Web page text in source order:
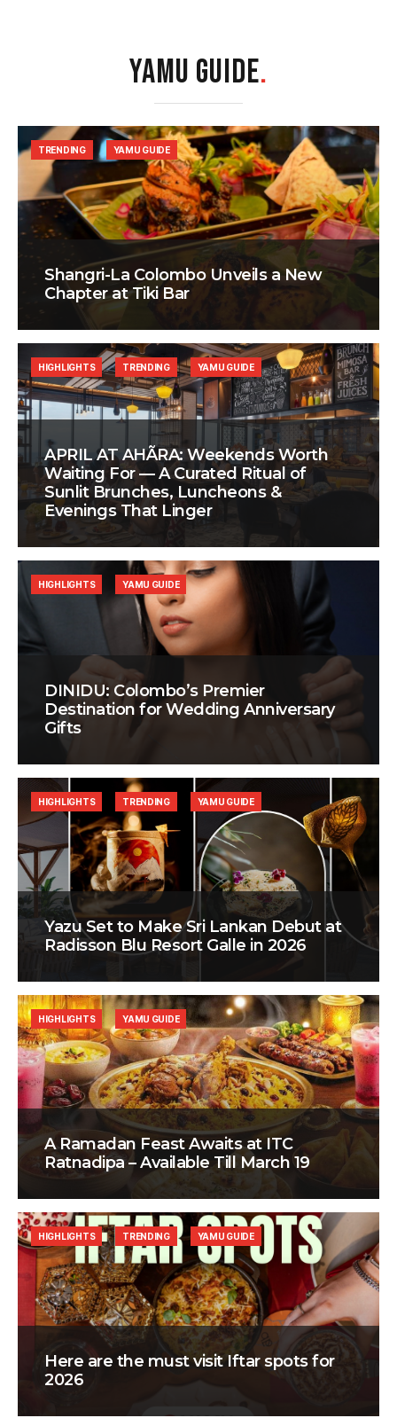
YAMU GUIDE.
Shangri-La Colombo Unveils a New
Chapter at Tiki Bar
TRENDING YAMU GUIDE
APRIL AT AHÃRA: Weekends Worth
Waiting For — A Curated Ritual of
Sunlit Brunches, Luncheons &
Evenings That Linger
HIGHLIGHTS TRENDING YAMU GUIDE
DINIDU: Colombo’s Premier
Destination for Wedding Anniversary
Gifts
HIGHLIGHTS YAMU GUIDE
Yazu Set to Make Sri Lankan Debut at
Radisson Blu Resort Galle in 2026
HIGHLIGHTS TRENDING YAMU GUIDE
A Ramadan Feast Awaits at ITC
Ratnadipa – Available Till March 19
HIGHLIGHTS YAMU GUIDE
Here are the must visit Iftar spots for
2026
HIGHLIGHTS TRENDING YAMU GUIDE